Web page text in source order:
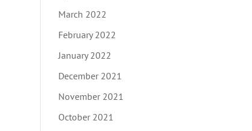
March 2022
February 2022
January 2022
December 2021
November 2021
October 2021